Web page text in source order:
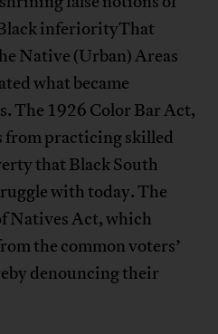
inferiorityThat
Native (Urban) Areas
what became
The 1926 Color Bar Act,
from practicing skilled
that Black South
with today. The
Natives Act, which
the common voters’
denouncing their